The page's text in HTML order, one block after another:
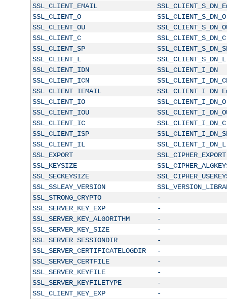
SSL_CLIENT_EMAIL
SSL_CLIENT_O
SSL_CLIENT_S_DN_O
SSL_CLIENT_OU
SSL_CLIENT_C
SSL_CLIENT_S_DN_C
SSL_CLIENT_SP
SSL_CLIENT_L
SSL_CLIENT_S_DN_L
SSL_CLIENT_IDN
SSL_CLIENT_I_DN
SSL_CLIENT_ICN
SSL_CLIENT_IEMAIL
SSL_CLIENT_IO
SSL_CLIENT_I_DN_O
SSL_CLIENT_IOU
SSL_CLIENT_IC
SSL_CLIENT_I_DN_C
SSL_CLIENT_ISP
SSL_CLIENT_IL
SSL_CLIENT_I_DN_L
SSL_EXPORT
SSL_CIPHER_EXPORT
SSL_KEYSIZE
SSL_SECKEYSIZE
SSL_SSLEAY_VERSION
SSL_STRONG_CRYPTO
-
SSL_SERVER_KEY_EXP
-
SSL_SERVER_KEY_ALGORITHM
-
SSL_SERVER_KEY_SIZE
-
SSL_SERVER_SESSIONDIR
-
SSL_SERVER_CERTIFICATELOGDIR
-
SSL_SERVER_CERTFILE
-
SSL_SERVER_KEYFILE
-
SSL_SERVER_KEYFILETYPE
-
SSL_CLIENT_KEY_EXP
-